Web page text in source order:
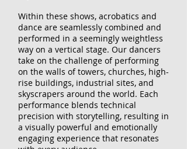
Within these shows, acrobatics and
dance are seamlessly combined and
performed in a seemingly weightless
way on a vertical stage. Our dancers
take on the challenge of performing
on the walls of towers, churches, high-
rise buildings, industrial sites, and
skyscrapers around the world. Each
performance blends technical
precision with storytelling, resulting in
a visually powerful and emotionally
engaging experience that resonates